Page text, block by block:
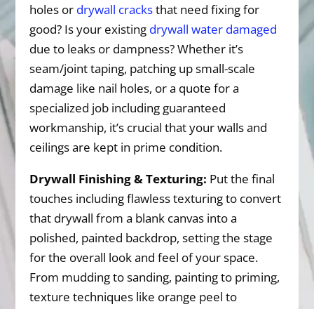
holes or drywall cracksthat need fixing for
good? Is your existing drywall water damaged
due to leaks or dampness? Whether it’s
seam/joint taping, patching up small-scale
damage like nail holes, or a quote for a
specialized job including guaranteed
workmanship, it’s crucial that your walls and
ceilings are kept in prime condition.
Drywall Finishing & Texturing: Put the final
touches including flawless texturing to convert
that drywall from a blank canvas into a
polished, painted backdrop, setting the stage
for the overall look and feel of your space.
From mudding to sanding, painting to priming,
texture techniques like orange peel to